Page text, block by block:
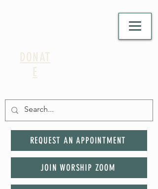
DONAT
E
REQUEST AN APPOINTMENT
JOIN WORSHIP ZOOM